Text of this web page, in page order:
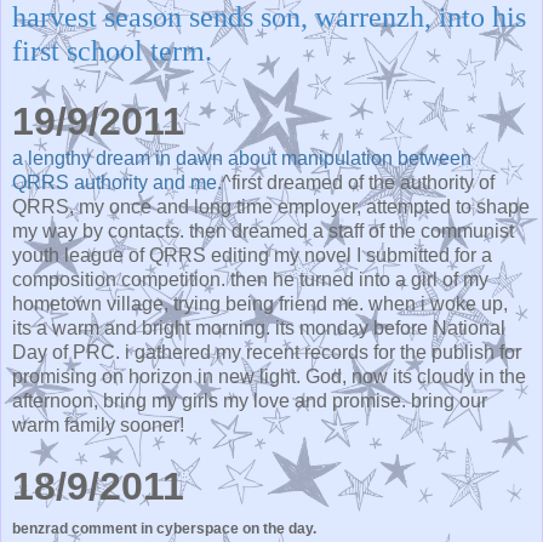
harvest season sends son, warrenzh, into his
first school term.
19/9/2011
a lengthy dream in dawn about manipulation between
QRRS authority and me.^first dreamed of the authority of
QRRS, my once and long time employer, attempted to shape
my way by contacts. then dreamed a staff of the communist
youth league of QRRS editing my novel I submitted for a
composition competition. then he turned into a girl of my
hometown village, trying being friend me. when i woke up,
its a warm and bright morning. its monday before National
Day of PRC. i gathered my recent records for the publish for
promising on horizon in new light. God, now its cloudy in the
afternoon, bring my girls my love and promise. bring our
warm family sooner!
18/9/2011
benzrad comment in cyberspace on the day.